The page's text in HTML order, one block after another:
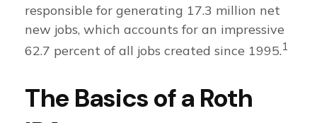
responsible for generating 17.3 million net
new jobs, which accounts for an impressive
62.7 percent of all jobs created since 1995.1
The Basics of a Roth